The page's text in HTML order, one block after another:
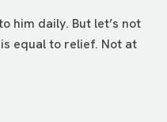
him daily. But let’s not
equal to relief. Not at